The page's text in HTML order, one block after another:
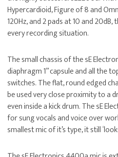
Hypercardioid, Figure of 8 and
120Hz, and 2 pads at 10 and
every recording situation.
The small chassis of the sE
diaphragm 1” capsule and all the
switches. The flat, round edged
be used very close proximity to a
even inside a kick drum. The sE
for sung vocals and voice over
smallest mic of it’s type, it still